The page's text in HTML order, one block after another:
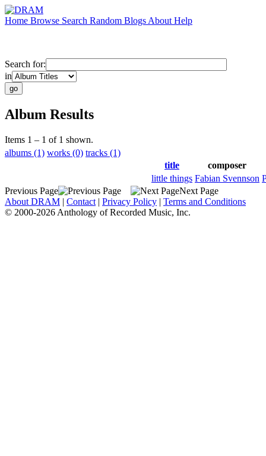
Home Browse Search Random Blogs About Help
Search for:
in
Album Results
Items 1 – 1 of 1 shown.
albums (1) works (0) tracks (1)
title
composer
little things Fabian Svennson
Previous Page
Next Page
About DRAM | Contact | Privacy Policy | Terms and Conditions
© 2000-2026 Anthology of Recorded Music, Inc.